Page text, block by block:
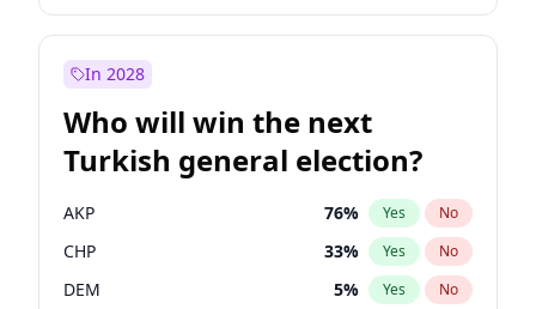
In 2028
Who will win the next
Turkish general election?
AKP 76% Yes No
CHP 33% Yes No
DEM 5% Yes No